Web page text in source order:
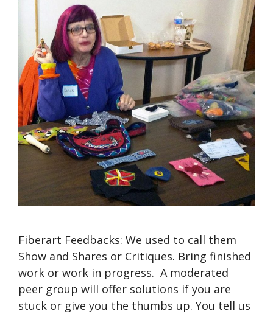
Fiberart Feedbacks: We used to call them
Show and Shares or Critiques. Bring finished
work or work in progress. A moderated
peer group will offer solutions if you are
stuck or give you the thumbs up. You tell us